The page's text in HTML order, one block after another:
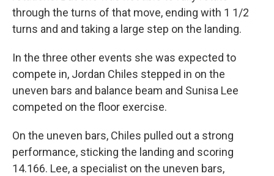
through the turns of that move, ending with 1 1/2
turns and and taking a large step on the landing.
In the three other events she was expected to
compete in, Jordan Chiles stepped in on the
uneven bars and balance beam and Sunisa Lee
competed on the floor exercise.
On the uneven bars, Chiles pulled out a strong
performance, sticking the landing and scoring
14.166. Lee, a specialist on the uneven bars,